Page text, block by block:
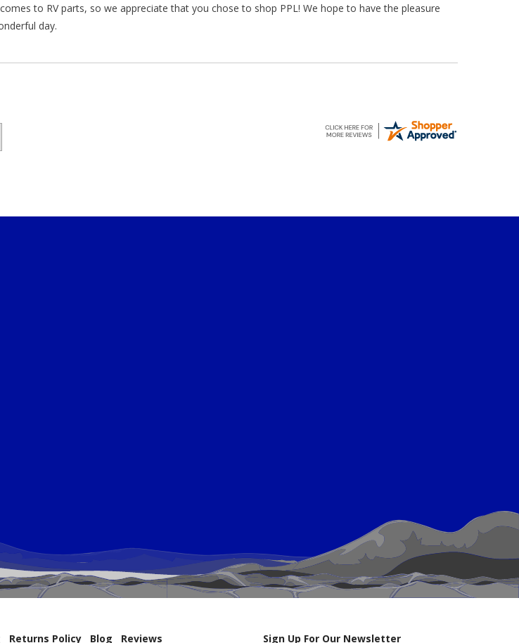
to RV parts, so we appreciate that you chose to shop PPL! We hope to have the pleasure
day.
Returns Policy Blog Reviews Sign Up For Our Newsletter